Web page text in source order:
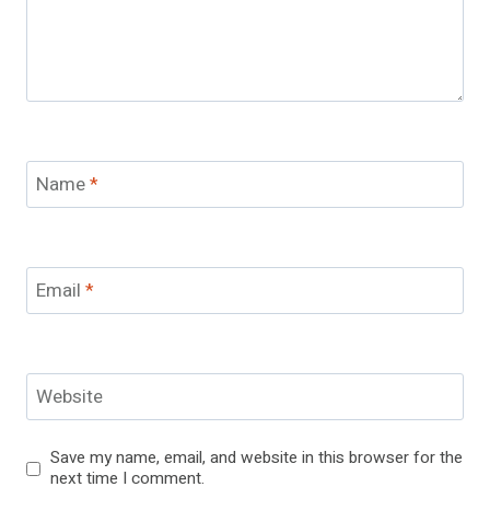
Name*
Email *
Website
Save my name, email, and website in this browser for the
next time I comment.